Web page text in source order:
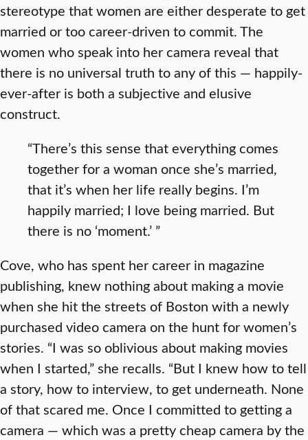
stereotype that women are either desperate to get
married or too career-driven to commit. The
women who speak into her camera reveal that
there is no universal truth to any of this — happily-
ever-after is both a subjective and elusive
construct.
“There’s this sense that everything comes
together for a woman once she’s married,
that it’s when her life really begins. I’m
happily married; I love being married. But
there is no ‘moment.’ ”
Cove, who has spent her career in magazine
publishing, knew nothing about making a movie
when she hit the streets of Boston with a newly
purchased video camera on the hunt for women’s
stories. “I was so oblivious about making movies
when I started,” she recalls. “But I knew how to tell
a story, how to interview, to get underneath. None
of that scared me. Once I committed to getting a
camera — which was a pretty cheap camera by the